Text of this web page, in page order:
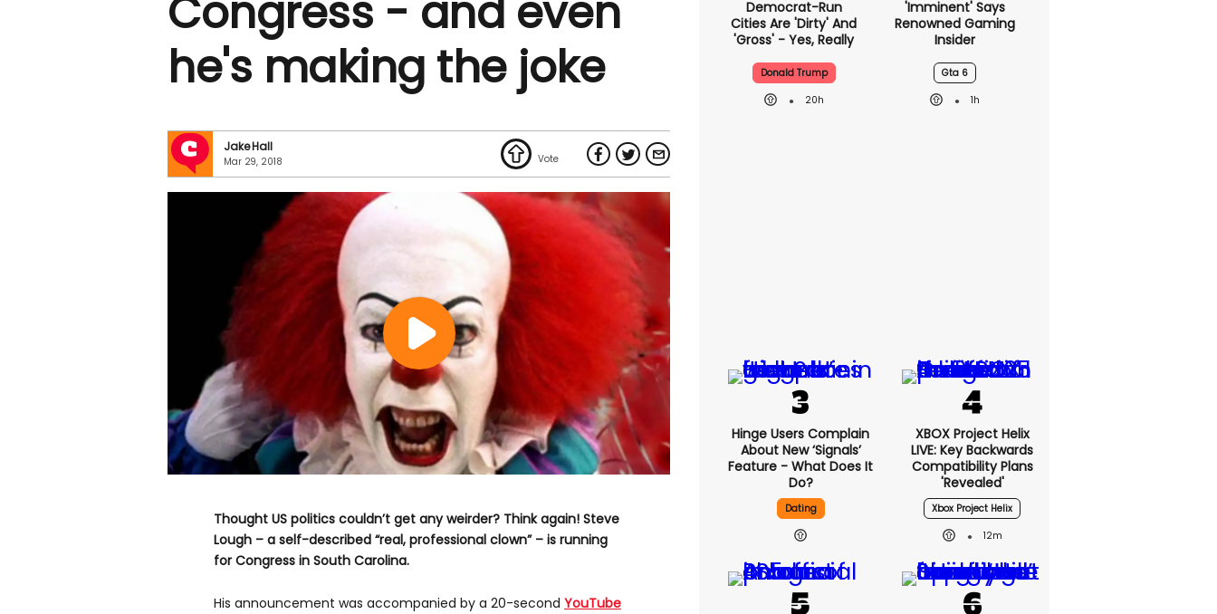
Congress - and even
he's making the joke
Jake Hall
Mar 29, 2018
Thought US politics couldn’t get any weirder? Think again! Steve
Lough – a self-described “real, professional clown” – is running
for Congress in South Carolina.
His announcement was accompanied by a 20-second YouTube
Democrat-Run
Cities Are 'dirty' And
'gross' - Yes, Really
Donald Trump
20h
'imminent' Says
Renowned Gaming
Insider
Gta 6
1h
Hinge Users Complain
About New ‘signals’
Feature - What Does It
Do?
Dating
XBOX Project Helix
LIVE: Key Backwards
Compatibility Plans
'revealed'
Xbox Project Helix
12m